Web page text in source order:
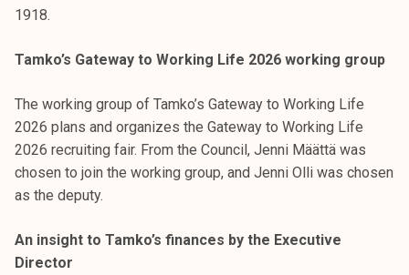
1918.
Tamko’s Gateway to Working Life 2026 working group
The working group of Tamko’s Gateway to Working Life
2026 plans and organizes the Gateway to Working Life
2026 recruiting fair. From the Council, Jenni Määttä was
chosen to join the working group, and Jenni Olli was chosen
as the deputy.
An insight to Tamko’s finances by the Executive
Director